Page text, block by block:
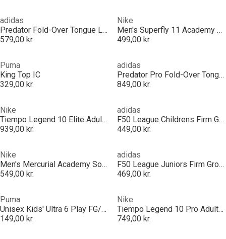
adidas
Predator Fold-Over Tongue League Firm Ground Football Boots Mens
579,00 kr.
Nike
Men's Superfly 11 Academy Firm Ground Football Boots
499,00 kr.
Puma
King Top IC
329,00 kr.
adidas
Predator Pro Fold-Over Tongue Firm Ground Football Boots
849,00 kr.
Nike
Tiempo Legend 10 Elite Adults Firm Ground Football Boots
939,00 kr.
adidas
F50 League Childrens Firm Ground Football Boots
449,00 kr.
Nike
Men's Mercurial Academy Soft Ground Football Boot
549,00 kr.
adidas
F50 League Juniors Firm Ground Football Boots
469,00 kr.
Puma
Unisex Kids' Ultra 6 Play FG/AG Football Boots
149,00 kr.
Nike
Tiempo Legend 10 Pro Adults Artificial Ground Boots
749,00 kr.